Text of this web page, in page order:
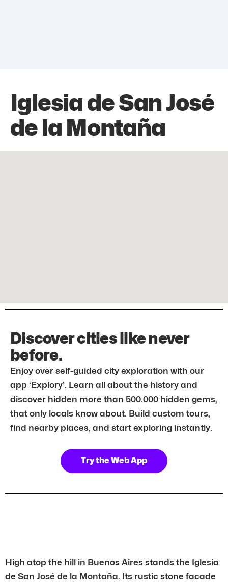
Iglesia de San José
de la Montaña
Discover cities like never
before.
Enjoy over self-guided city exploration with our
app ‘Explory’. Learn all about the history and
discover hidden more than 500.000 hidden gems,
that only locals know about. Build custom tours,
find nearby places, and start exploring instantly.
Try the Web App
High atop the hill in Buenos Aires stands the Iglesia
de San José de la Montaña. Its rustic stone facade